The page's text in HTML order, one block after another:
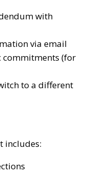
with
via email
(for
to a different
includes: